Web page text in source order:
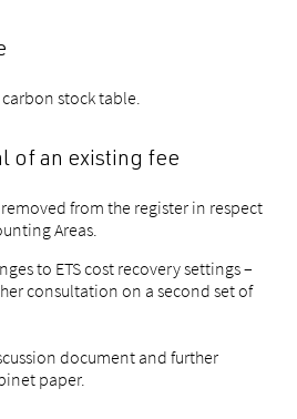
stock table.
of an existing fee
from the register in respect
Areas.
to ETS cost recovery settings –
consultation on a second set of
document and further
paper.